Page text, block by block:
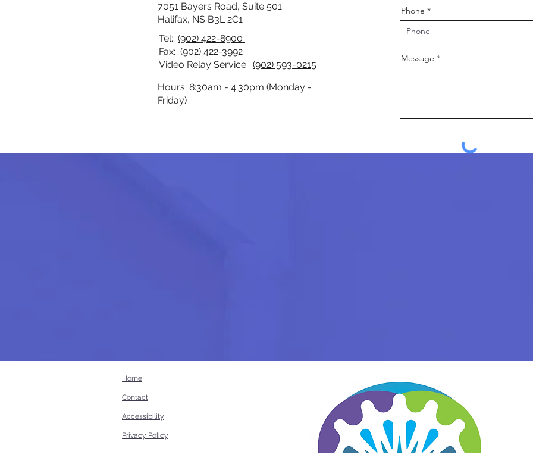
7051 Bayers Road, Suite 501
Halifax, NS B3L 2C1
Tel: (902) 422-8900
Fax: (902) 422-3992
Video Relay Service: (902) 593-0215
Hours: 8:30am - 4:30pm (Monday -
Friday)
Phone
Message
Home
Contact
Accessibility
Privacy Policy